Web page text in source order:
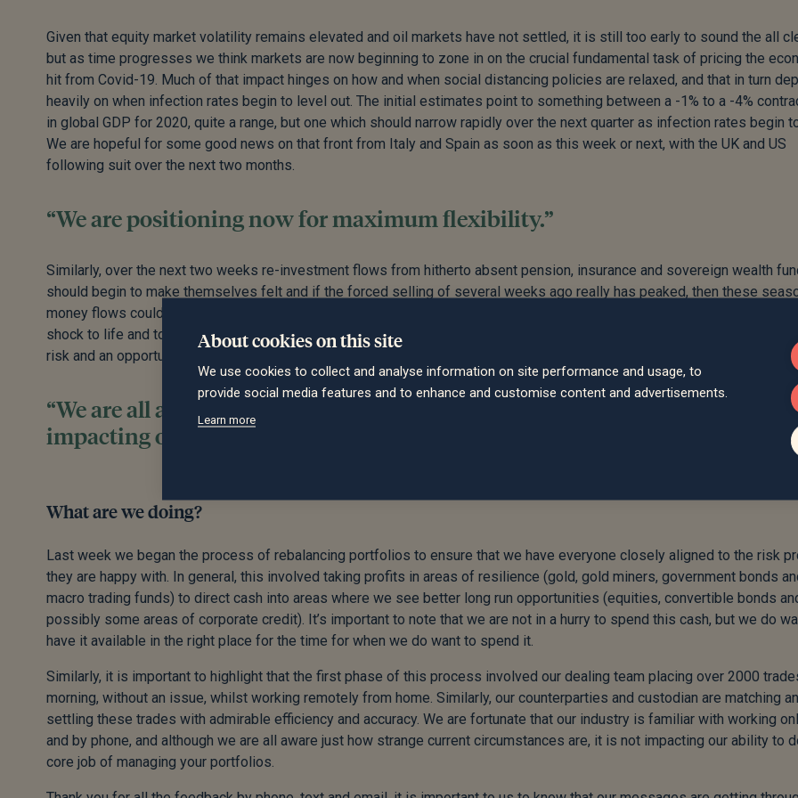
Given that equity market volatility remains elevated and oil markets have not settled, it is still too early to sound the all
but as time progresses we think markets are now beginning to zone in on the crucial fundamental task of pricing the
hit from Covid-19. Much of that impact hinges on how and when social distancing policies are relaxed, and that in turn
heavily on when infection rates begin to level out. The initial estimates point to something between a -1% to a -4%
in global GDP for 2020, quite a range, but one which should narrow rapidly over the next quarter as infection rates begin
We are hopeful for some good news on that front from Italy and Spain as soon as this week or next, with the UK and US
following suit over the next two months.
“We are positioning now for maximum flexibility.”
Similarly, over the next two weeks re-investment flows from hitherto absent pension, insurance and sovereign wealth
should begin to make themselves felt and if the forced selling of several weeks ago really has peaked, then these
money flows could have a big impact to the upside. Overall, we would say that if the first quarter of the year provided a
shock to life and to the financial system, the second quarter will be one were we deal with the reverberations. That is both
risk and an opportunity for portfolios and we are positioning now for maximum flexibility.
“We are all aware just how strange current circumstances are, it is not
impacting our ability to do our core job of managing your portfolios.”
What are we doing?
Last week we began the process of rebalancing portfolios to ensure that we have everyone closely aligned to the risk
they are happy with. In general, this involved taking profits in areas of resilience (gold, gold miners, government bonds
macro trading funds) to direct cash into areas where we see better long run opportunities (equities, convertible bonds
possibly some areas of corporate credit). It’s important to note that we are not in a hurry to spend this cash, but we do
have it available in the right place for the time for when we do want to spend it.
Similarly, it is important to highlight that the first phase of this process involved our dealing team placing over 2000
morning, without an issue, whilst working remotely from home. Similarly, our counterparties and custodian are matching
settling these trades with admirable efficiency and accuracy. We are fortunate that our industry is familiar with working
and by phone, and although we are all aware just how strange current circumstances are, it is not impacting our ability to
core job of managing your portfolios.
About cookies on this site
We use cookies to collect and analyse information on site performance and usage, to
provide social media features and to enhance and customise content and advertisements.
Learn more